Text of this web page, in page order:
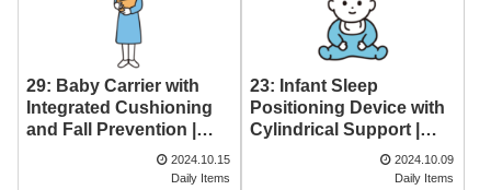
29: Baby Carrier with
Integrated Cushioning
and Fall Prevention |
Japanese Patent 2024.10.15
Daily Items
23: Infant Sleep
Positioning Device with
Cylindrical Support |
Japanese Patent 2024.10.09
Daily Items